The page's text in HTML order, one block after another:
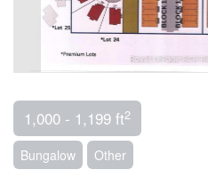
1,000 - 1,199 ft2
Bungalow Other